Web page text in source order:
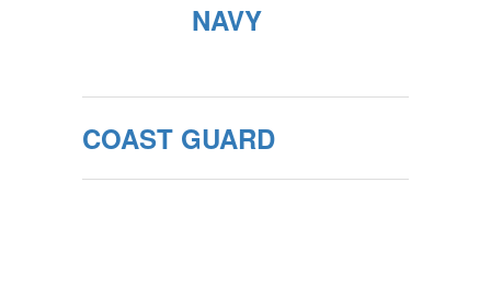
NAVY
COAST GUARD